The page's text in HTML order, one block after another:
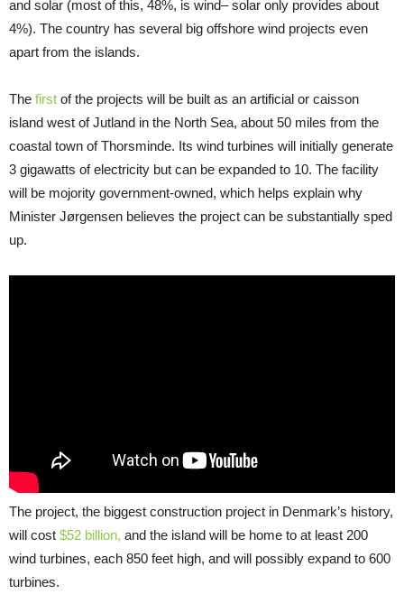
and solar (most of this, 48%, is wind– solar only provides about
4%). The country has several big offshore wind projects even
apart from the islands.
The first of the projects will be built as an artificial or caisson
island west of Jutland in the North Sea, about 50 miles from the
coastal town of Thorsminde. Its wind turbines will initially generate
3 gigawatts of electricity but can be expanded to 10. The facility
will be mojority government-owned, which helps explain why
Minister Jørgensen believes the project can be substantially sped
up.
The project, the biggest construction project in Denmark’s history,
will cost $52 billion, and the island will be home to at least 200
wind turbines, each 850 feet high, and will possibly expand to 600
turbines.